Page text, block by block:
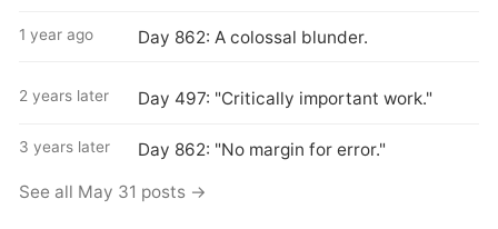
1 year ago Day 862: A colossal blunder.
2 years later Day 497: "Critically important work."
3 years later Day 862: "No margin for error."
See all May 31 posts →